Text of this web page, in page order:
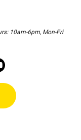
10am-6pm, Mon-Fri